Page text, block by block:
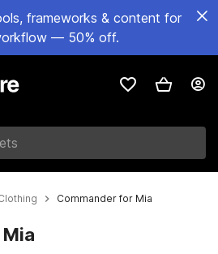
frameworks & content for
— 50% off.
Commander for Mia